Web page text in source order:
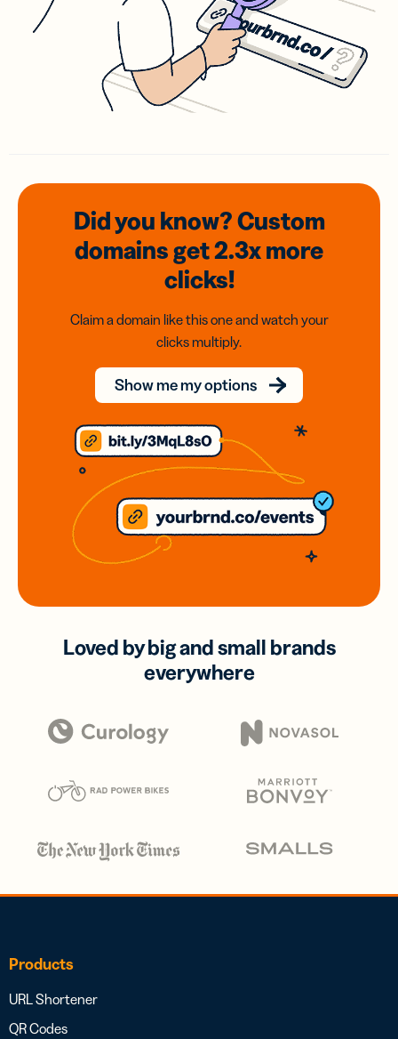
Did you know? Custom
domainsget 2.3xmore
clicks!
Claim a domain like this one and watch your
clicks multiply.
Show me my options
Loved by big and small brands
everywhere
Products
URL Shortener
QR Codes